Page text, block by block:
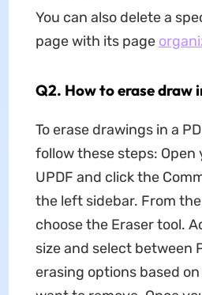
You can also delete a
page with its page
Q2. How to erase draw
To erase drawings in a
follow these steps:
UPDF and click the
the left sidebar. From
choose the Eraser tool.
size and select between
erasing options based